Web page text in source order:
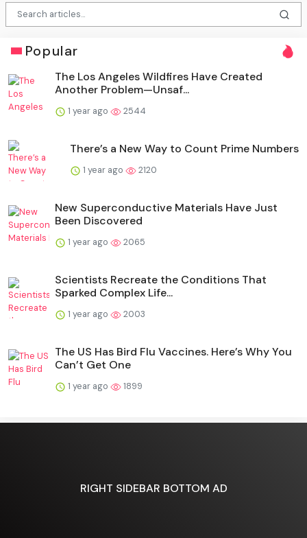
Popular
The Los Angeles Wildfires Have Created
Another Problem—Unsaf...
1 year ago 2544
There’s a New Way to Count Prime Numbers
1 year ago 2120
New Superconductive Materials Have Just
Been Discovered
1 year ago 2065
Scientists Recreate the Conditions That
Sparked Complex Life...
1 year ago 2003
The US Has Bird Flu Vaccines. Here’s Why You
Can’t Get One
1 year ago 1899
RIGHT SIDEBAR BOTTOM AD